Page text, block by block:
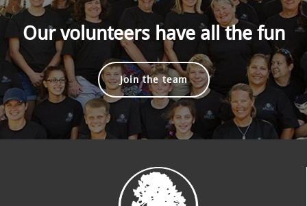
Our volunteers have all the fun
Join the team